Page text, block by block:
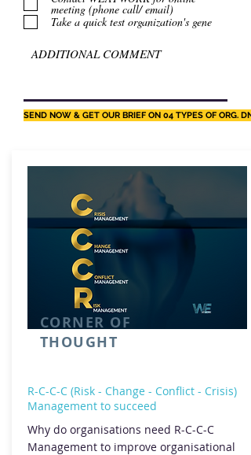
meeting (phone call/ email)
Take a quick test organization's gene
SEND NOW & GET OUR BRIEF ON 04 TYPES OF ORG.
CORNER OF
THOUGHT
R-C-C-C (Risk - Change - Conflict - Crisis)
Management to succeed
Why do organisations need R-C-C-C
Management to improve organisational